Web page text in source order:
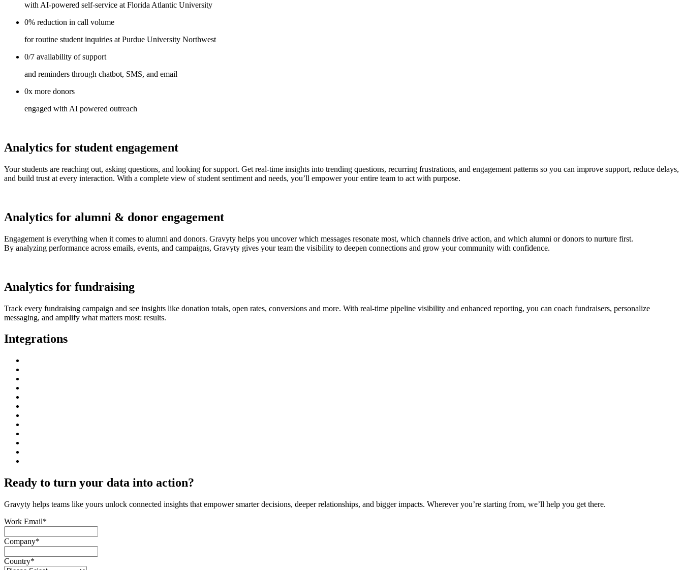
with AI-powered self-service at Florida Atlantic University
0% reduction in call volume
for routine student inquiries at Purdue University Northwest
0/7 availability of support
and reminders through chatbot, SMS, and email
0x more donors
engaged with AI powered outreach
Analytics for student engagement
Your students are reaching out, asking questions, and looking for support. Get real-time insights into trending questions, recurring frustrations, and engagement patterns so you can improve support, reduce delays,
and build trust at every interaction. With a complete view of student sentiment and needs, you’ll empower your entire team to act with purpose.
Analytics for alumni & donor engagement
Engagement is everything when it comes to alumni and donors. Gravyty helps you uncover which messages resonate most, which channels drive action, and which alumni or donors to nurture first.
By analyzing performance across emails, events, and campaigns, Gravyty gives your team the visibility to deepen connections and grow your community with confidence.
Analytics for fundraising
Track every fundraising campaign and see insights like donation totals, open rates, conversions and more. With real-time pipeline visibility and enhanced reporting, you can coach fundraisers, personalize
messaging, and amplify what matters most: results.
Integrations
Ready to turn your data into action?
Gravyty helps teams like yours unlock connected insights that empower smarter decisions, deeper relationships, and bigger impacts. Wherever you’re starting from, we’ll help you get there.
Work Email*
Company*
Country*